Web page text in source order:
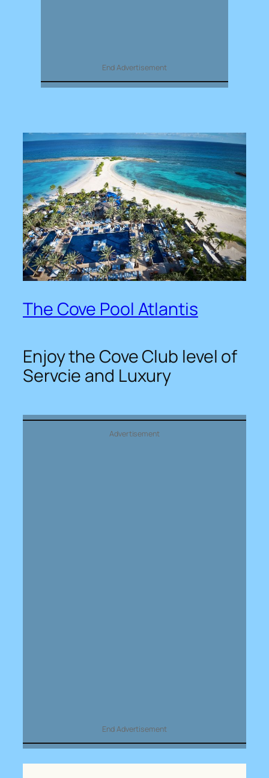
End Advertisement
The Cove Pool Atlantis
Enjoy the Cove Club level of
Servcie and Luxury
Advertisement
End Advertisement